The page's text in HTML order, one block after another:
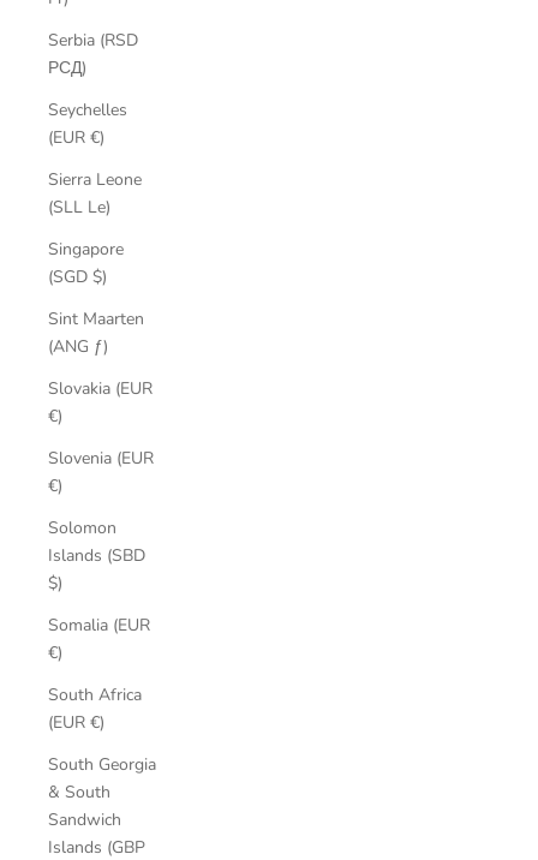
Serbia (RSD
РСД)
Seychelles
(EUR €)
Sierra Leone
(SLL Le)
Singapore
(SGD $)
Sint Maarten
(ANG ƒ)
Slovakia (EUR
€)
Slovenia (EUR
€)
Solomon
Islands (SBD
$)
Somalia (EUR
€)
South Africa
(EUR €)
South Georgia
& South
Sandwich
Islands (GBP